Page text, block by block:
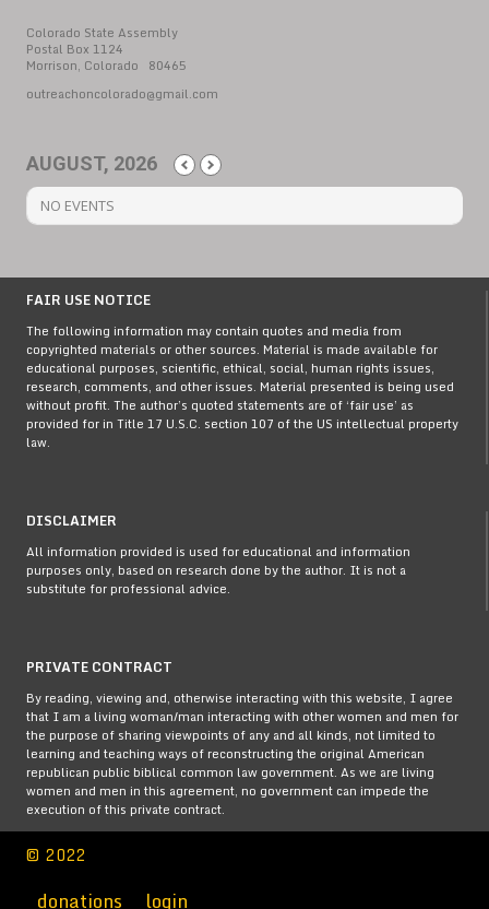
Colorado State Assembly
Postal Box 1124
Morrison, Colorado 80465
outreachoncolorado@gmail.com
AUGUST, 2026
NO EVENTS
FAIR USE NOTICE
The following information may contain quotes and media from
copyrighted materials or other sources. Material is made available for
educational purposes, scientific, ethical, social, human rights issues,
research, comments, and other issues. Material presented is being used
without profit. The author’s quoted statements are of ‘fair use’ as
provided for in Title 17 U.S.C. section 107 of the US intellectual property
law.
DISCLAIMER
All information provided is used for educational and information
purposes only, based on research done by the author. It is not a
substitute for professional advice.
PRIVATE CONTRACT
By reading, viewing and, otherwise interacting with this website, I agree
that I am a living woman/man interacting with other women and men for
the purpose of sharing viewpoints of any and all kinds, not limited to
learning and teaching ways of reconstructing the original American
republican public biblical common law government. As we are living
women and men in this agreement, no government can impede the
execution of this private contract.
© 2022
donations login